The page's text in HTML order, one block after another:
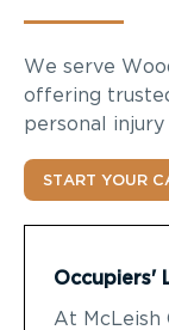
We serve
offering
personal
START YOUR
Occupiers'
At McLeish